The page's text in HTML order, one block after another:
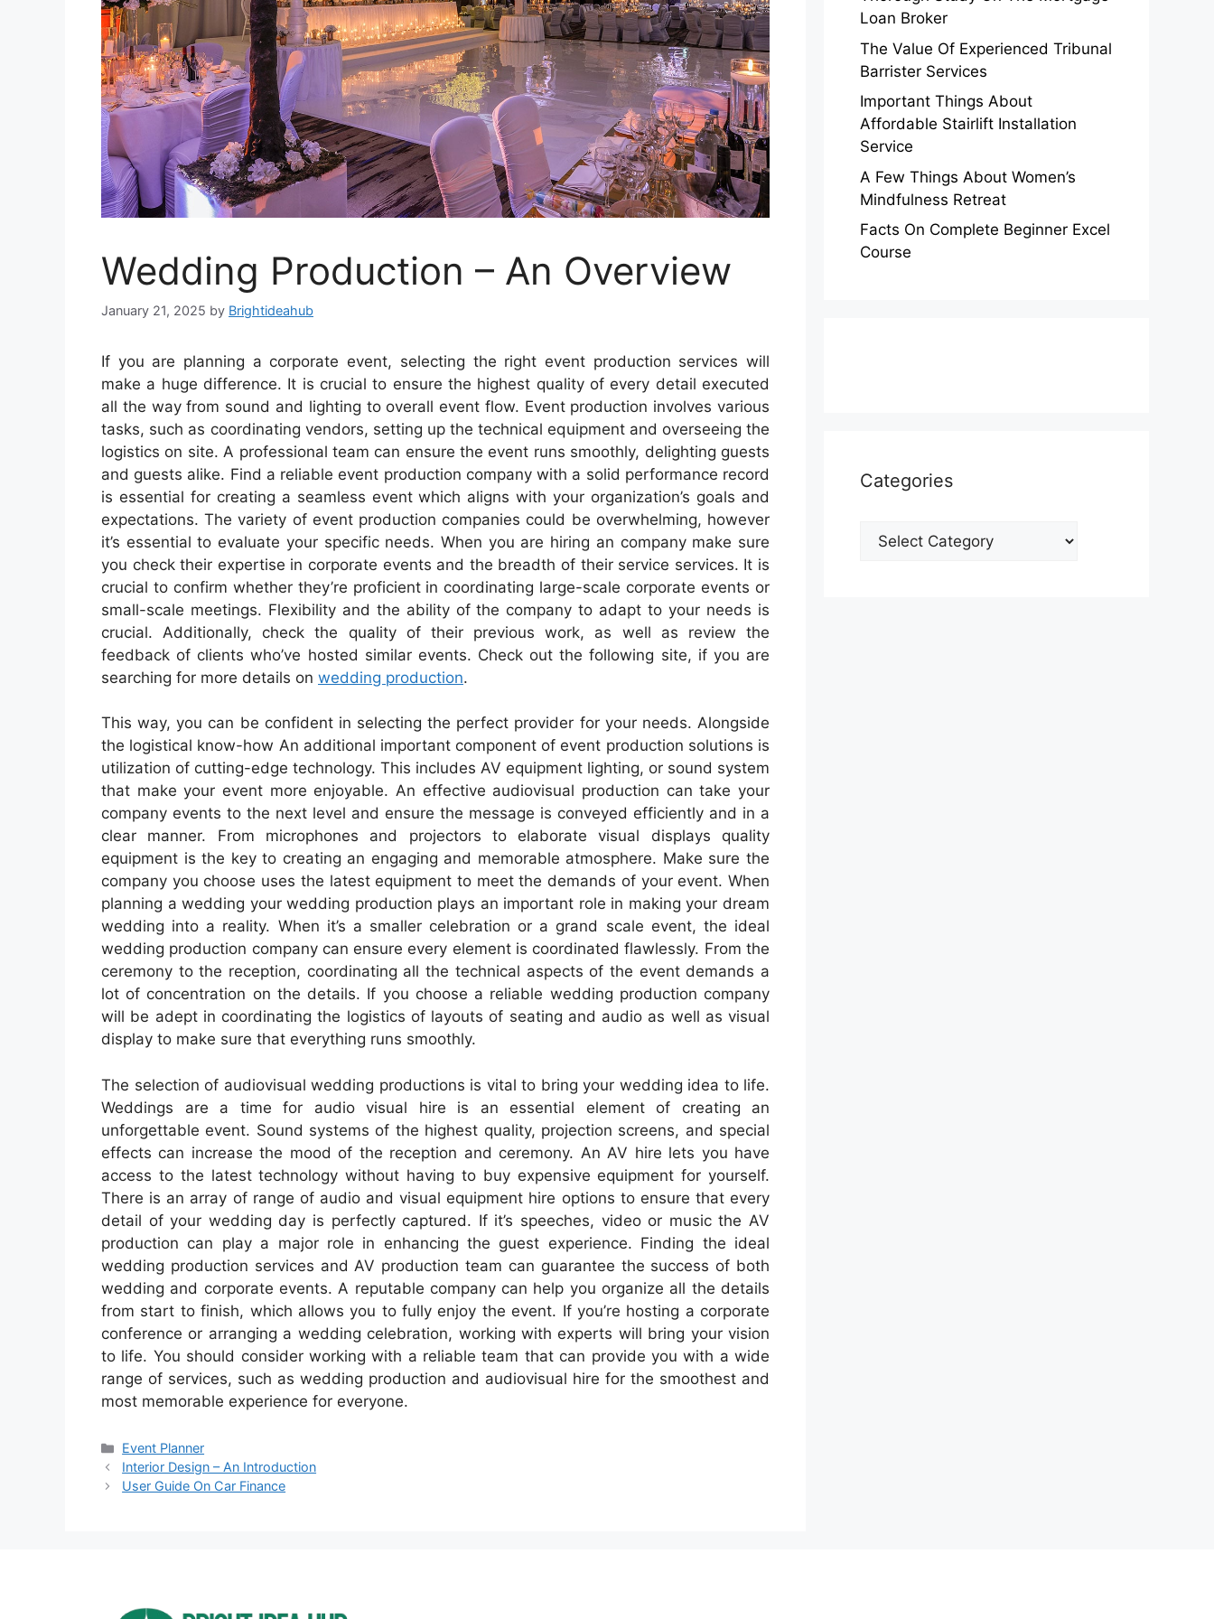
Wedding Production – An Overview
January 21, 2025 by Brightideahub
If you are planning a corporate event, selecting the right event production services will
make a huge difference. It is crucial to ensure the highest quality of every detail executed
all the way from sound and lighting to overall event flow. Event production involves various
tasks, such as coordinating vendors, setting up the technical equipment and overseeing the
logistics on site. A professional team can ensure the event runs smoothly, delighting guests
and guests alike. Find a reliable event production company with a solid performance record
is essential for creating a seamless event which aligns with your organization’s goals and
expectations. The variety of event production companies could be overwhelming, however
it’s essential to evaluate your specific needs. When you are hiring an company make sure
you check their expertise in corporate events and the breadth of their service services. It is
crucial to confirm whether they’re proficient in coordinating large-scale corporate events or
small-scale meetings. Flexibility and the ability of the company to adapt to your needs is
crucial. Additionally, check the quality of their previous work, as well as review the
feedback of clients who’ve hosted similar events. Check out the following site, if you are
searching for more details on wedding production.
This way, you can be confident in selecting the perfect provider for your needs. Alongside
the logistical know-how An additional important component of event production solutions is
utilization of cutting-edge technology. This includes AV equipment lighting, or sound system
that make your event more enjoyable. An effective audiovisual production can take your
company events to the next level and ensure the message is conveyed efficiently and in a
clear manner. From microphones and projectors to elaborate visual displays quality
equipment is the key to creating an engaging and memorable atmosphere. Make sure the
company you choose uses the latest equipment to meet the demands of your event. When
planning a wedding your wedding production plays an important role in making your dream
wedding into a reality. When it’s a smaller celebration or a grand scale event, the ideal
wedding production company can ensure every element is coordinated flawlessly. From the
ceremony to the reception, coordinating all the technical aspects of the event demands a
lot of concentration on the details. If you choose a reliable wedding production company
will be adept in coordinating the logistics of layouts of seating and audio as well as visual
display to make sure that everything runs smoothly.
The selection of audiovisual wedding productions is vital to bring your wedding idea to life.
Weddings are a time for audio visual hire is an essential element of creating an
unforgettable event. Sound systems of the highest quality, projection screens, and special
effects can increase the mood of the reception and ceremony. An AV hire lets you have
access to the latest technology without having to buy expensive equipment for yourself.
There is an array of range of audio and visual equipment hire options to ensure that every
detail of your wedding day is perfectly captured. If it’s speeches, video or music the AV
production can play a major role in enhancing the guest experience. Finding the ideal
wedding production services and AV production team can guarantee the success of both
wedding and corporate events. A reputable company can help you organize all the details
from start to finish, which allows you to fully enjoy the event. If you’re hosting a corporate
conference or arranging a wedding celebration, working with experts will bring your vision
to life. You should consider working with a reliable team that can provide you with a wide
range of services, such as wedding production and audiovisual hire for the smoothest and
most memorable experience for everyone.
Categories
Event Planner
Interior Design – An Introduction
User Guide On Car Finance
Loan Broker
The Value Of Experienced Tribunal
Barrister Services
Important Things About
Affordable Stairlift Installation
Service
A Few Things About Women’s
Mindfulness Retreat
Facts On Complete Beginner Excel
Course
Categories
Categories